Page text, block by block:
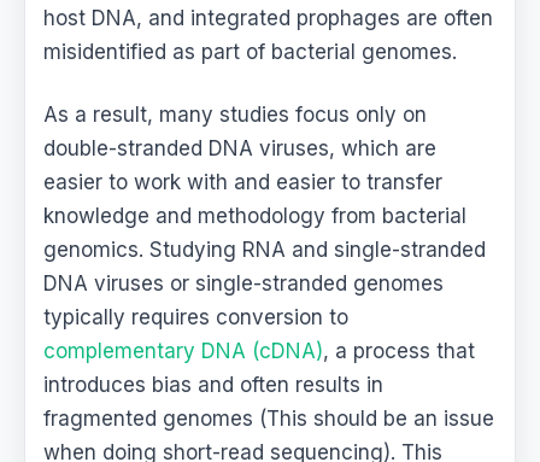
host DNA, and integrated prophages are often
misidentified as part of bacterial genomes.
As a result, many studies focus only on
double-stranded DNA viruses, which are
easier to work with and easier to transfer
knowledge and methodology from bacterial
genomics. Studying RNA and single-stranded
DNA viruses or single-stranded genomes
typically requires conversion to
complementary DNA (cDNA), a process that
introduces bias and often results in
fragmented genomes (This should be an issue
when doing short-read sequencing). This